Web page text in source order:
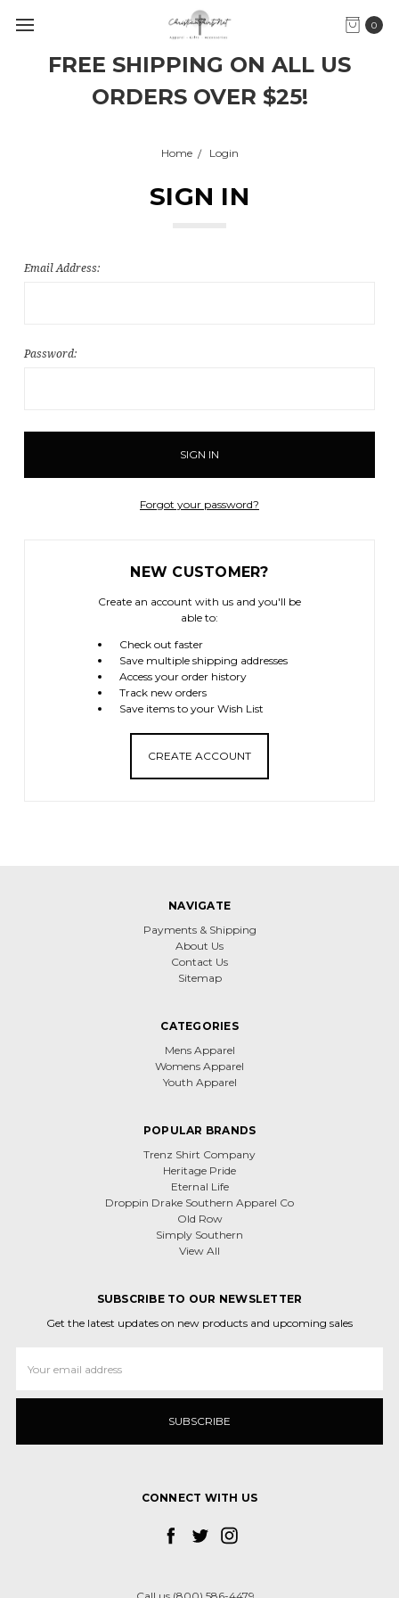
FREE SHIPPING ON ALL US
ORDERS OVER $25!
0
Home Login
SIGN IN
Email Address:
Password:
Forgot your password?
NEW CUSTOMER?
Create an account with us and you'll be
able to:
Check out faster
Save multiple shipping addresses
Access your order history
Track new orders
Save items to your Wish List
CREATE ACCOUNT
NAVIGATE
Payments & Shipping
About Us
Contact Us
Sitemap
CATEGORIES
Mens Apparel
Womens Apparel
Youth Apparel
POPULAR BRANDS
Trenz Shirt Company
Heritage Pride
Eternal Life
Droppin Drake Southern Apparel Co
Old Row
Simply Southern
View All
SUBSCRIBE TO OUR NEWSLETTER
Get the latest updates on new products and upcoming sales
Address
CONNECT WITH US